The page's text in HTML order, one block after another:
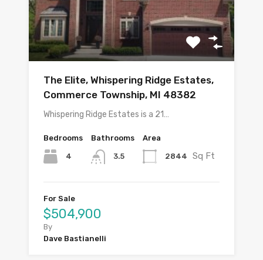
The Elite, Whispering Ridge Estates,
Commerce Township, MI 48382
Whispering Ridge Estates is a 21…
Bedrooms
4
Bathrooms
3.5
Area
2844 Sq Ft
For Sale
$504,900
By
Dave Bastianelli